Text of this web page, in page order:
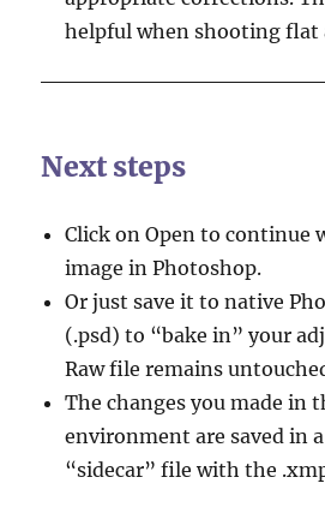
helpful when shooting flat
Next steps
Click on Open to continue
image in Photoshop.
Or just save it to native
(.psd) to “bake in” your
Raw file remains
The changes you made in
environment are saved in
“sidecar” file with the